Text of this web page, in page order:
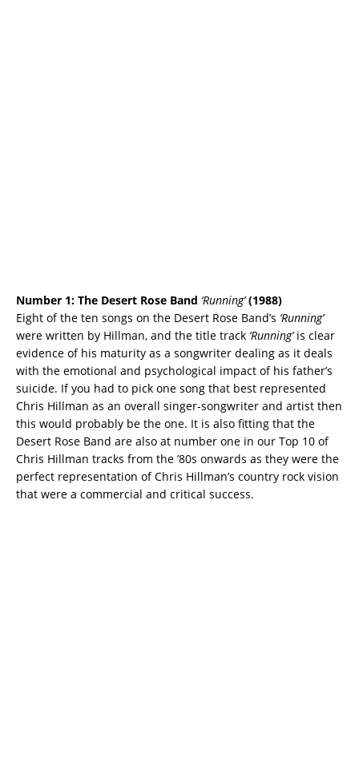
Number 1: The Desert Rose Band ‘Running’(1988)
Eight of the ten songs on the Desert Rose Band’s ‘Running’
were written by Hillman, and the title track ‘Running’is clear
evidence of his maturity as a songwriter dealing as it deals
with the emotional and psychological impact of his father’s
suicide. If you had to pick one song that best represented
Chris Hillman as an overall singer-songwriter and artist then
this would probably be the one. It is also fitting that the
Desert Rose Band are also at number one in our Top 10 of
Chris Hillman tracks from the ’80s onwards as they were the
perfect representation of Chris Hillman’s country rock vision
that were a commercial and critical success.